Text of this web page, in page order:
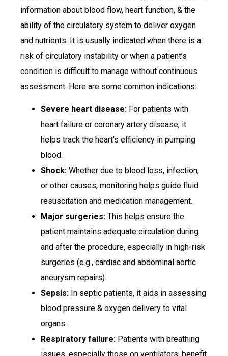
information about blood flow, heart function, & the
ability of the circulatory system to deliver oxygen
and nutrients. It is usually indicated when there is a
risk of circulatory instability or when a patient’s
condition is difficult to manage without continuous
assessment. Here are some common indications:
Severe heart disease: For patients with
heart failure or coronary artery disease, it
helps track the heart’s efficiency in pumping
blood.
Shock: Whether due to blood loss, infection,
or other causes, monitoring helps guide fluid
resuscitation and medication management.
Major surgeries: This helps ensure the
patient maintains adequate circulation during
and after the procedure, especially in high-risk
surgeries (e.g., cardiac and abdominal aortic
aneurysm repairs).
Sepsis: In septic patients, it aids in assessing
blood pressure & oxygen delivery to vital
organs.
Respiratory failure: Patients with breathing